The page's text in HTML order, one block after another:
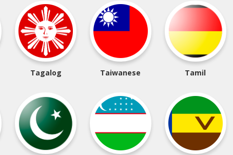
Tagalog Taiwanese Tamil